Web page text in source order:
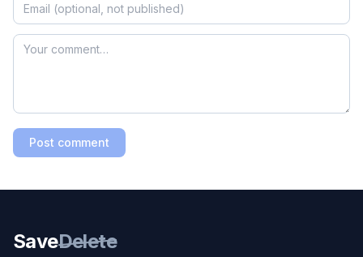
Post comment
SaveDelete